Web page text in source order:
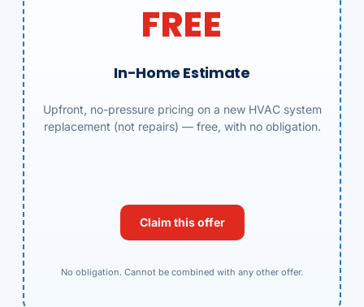
FREE
In-Home Estimate
Upfront, no-pressure pricing on a new HVAC system
replacement (not repairs) — free, with no obligation.
Claim this offer
No obligation. Cannot be combined with any other offer.